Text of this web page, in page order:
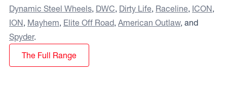
Dynamic Steel Wheels, DWC, Dirty Life, Raceline, ICON,
ION, Mayhem, Elite Off Road, American Outlaw, and
Spyder.
The Full Range